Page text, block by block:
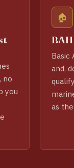
no
you
🏠
Basic
and,
as